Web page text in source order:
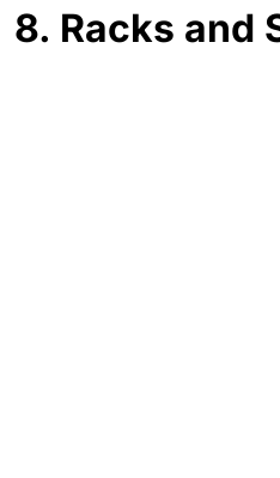
8. Racks and